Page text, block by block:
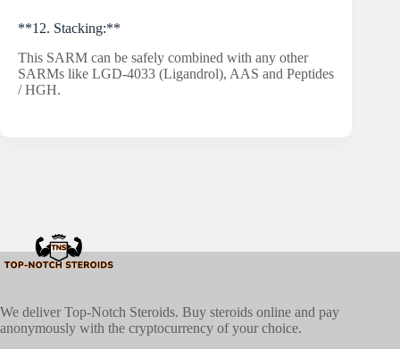
**12. Stacking:**
This SARM can be safely combined with any other
SARMs like LGD-4033 (Ligandrol), AAS and Peptides
/ HGH.
We deliver Top-Notch Steroids. Buy steroids online and pay
anonymously with the cryptocurrency of your choice.